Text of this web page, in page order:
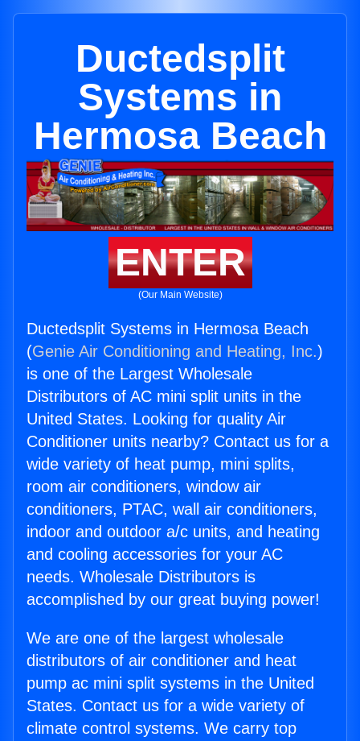
Ductedsplit
Systems in
Hermosa Beach
ENTER
(Our Main Website)
Ductedsplit Systems in Hermosa Beach
(Genie Air Conditioning and Heating, Inc.)
is one of the Largest Wholesale
Distributors of AC mini split units in the
United States. Looking for quality Air
Conditioner units nearby? Contact us for a
wide variety of heat pump, mini splits,
room air conditioners, window air
conditioners, PTAC, wall air conditioners,
indoor and outdoor a/c units, and heating
and cooling accessories for your AC
needs. Wholesale Distributors is
accomplished by our great buying power!
We are one of the largest wholesale
distributors of air conditioner and heat
pump ac mini split systems in the United
States. Contact us for a wide variety of
climate control systems. We carry top